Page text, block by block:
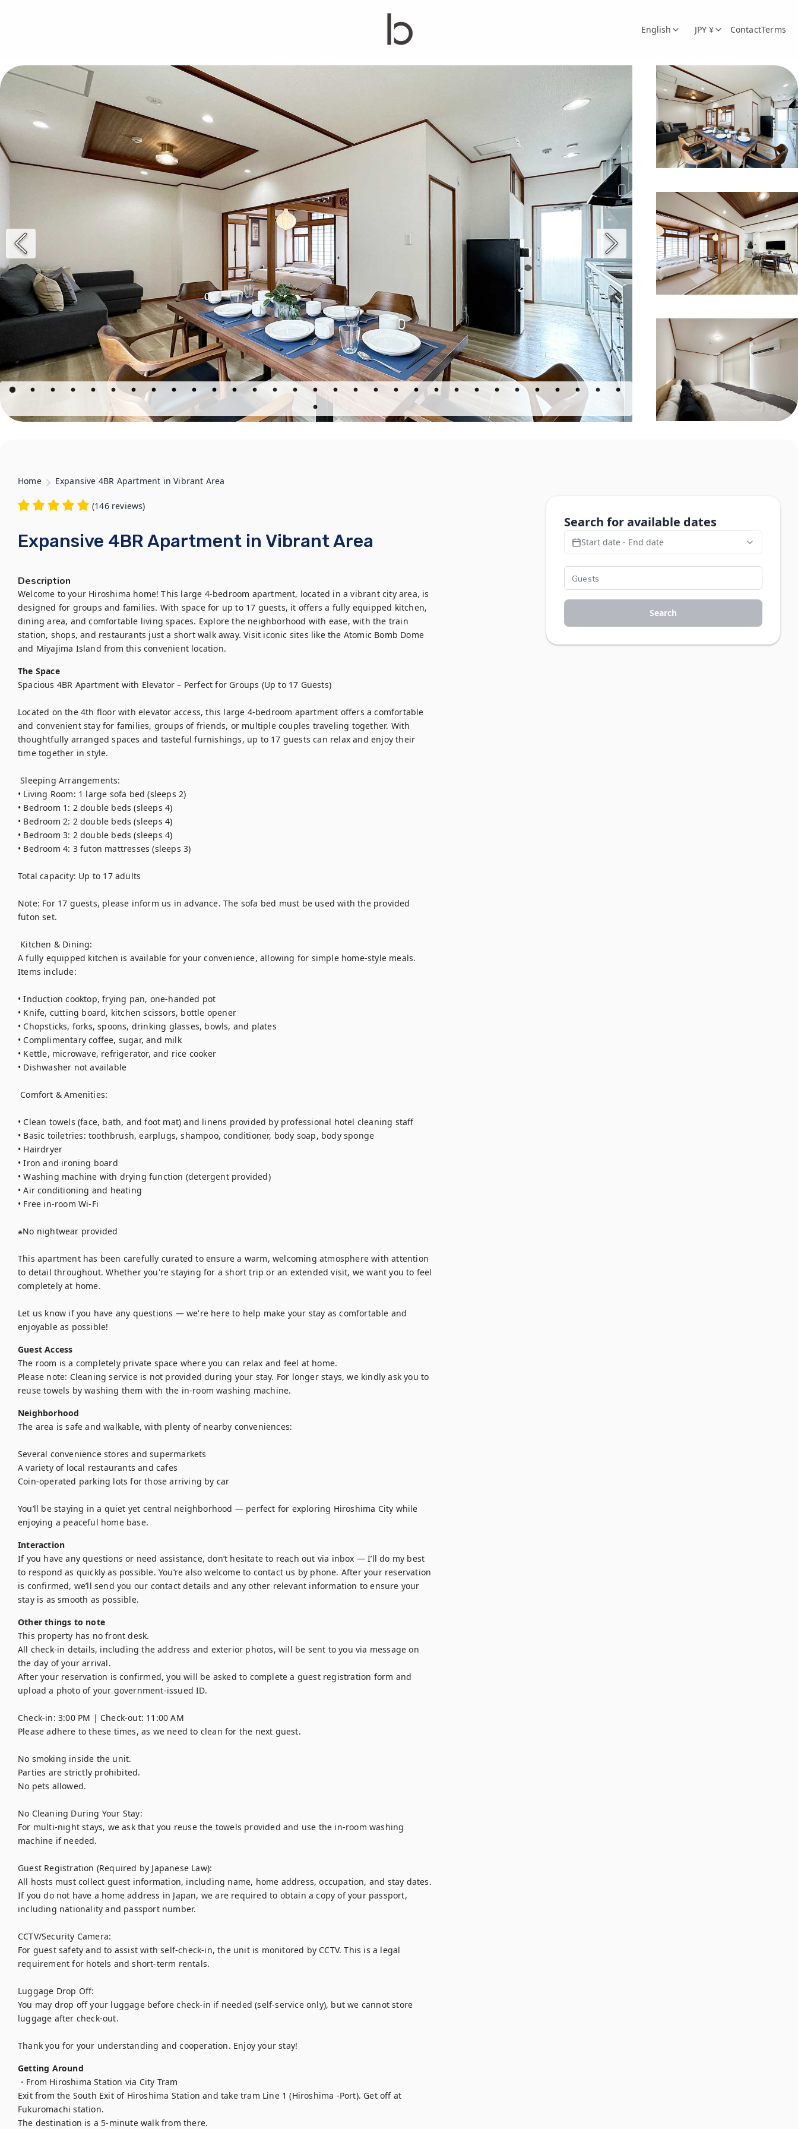
English JPY ¥ ContactTerms
Home Expansive 4BR Apartment in Vibrant Area
(146 reviews)
Expansive 4BR Apartment in Vibrant Area
Description
Welcome to your Hiroshima home! This large 4-bedroom apartment, located in a vibrant city area, is
designed for groups and families. With space for up to 17 guests, it offers a fully equipped kitchen,
dining area, and comfortable living spaces. Explore the neighborhood with ease, with the train
station, shops, and restaurants just a short walk away. Visit iconic sites like the Atomic Bomb Dome
and Miyajima Island from this convenient location.
The Space
Spacious 4BR Apartment with Elevator – Perfect for Groups (Up to 17 Guests)
Located on the 4th floor with elevator access, this large 4-bedroom apartment offers a comfortable
and convenient stay for families, groups of friends, or multiple couples traveling together. With
thoughtfully arranged spaces and tasteful furnishings, up to 17 guests can relax and enjoy their
time together in style.
Sleeping Arrangements:
• Living Room: 1 large sofa bed (sleeps 2)
• Bedroom 1: 2 double beds (sleeps 4)
• Bedroom 2: 2 double beds (sleeps 4)
• Bedroom 3: 2 double beds (sleeps 4)
• Bedroom 4: 3 futon mattresses (sleeps 3)
Total capacity: Up to 17 adults
Note: For 17 guests, please inform us in advance. The sofa bed must be used with the provided
futon set.
A fully equipped kitchen is available for your convenience, allowing for simple home-style meals.
Items include:
• Induction cooktop, frying pan, one-handed pot
• Knife, cutting board, kitchen scissors, bottle opener
• Chopsticks, forks, spoons, drinking glasses, bowls, and plates
• Complimentary coffee, sugar, and milk
• Kettle, microwave, refrigerator, and rice cooker
• Dishwasher not available
• Clean towels (face, bath, and foot mat) and linens provided by professional hotel cleaning staff
• Basic toiletries: toothbrush, earplugs, shampoo, conditioner, body soap, body sponge
• Hairdryer
• Iron and ironing board
• Washing machine with drying function (detergent provided)
• Air conditioning and heating
• Free in-room Wi-Fi
⁕No nightwear provided
This apartment has been carefully curated to ensure a warm, welcoming atmosphere with attention
to detail throughout. Whether you're staying for a short trip or an extended visit, we want you to feel
completely at home.
Let us know if you have any questions — we're here to help make your stay as comfortable and
enjoyable as possible!
Guest Access
The room is a completely private space where you can relax and feel at home.
Please note: Cleaning service is not provided during your stay. For longer stays, we kindly ask you to
reuse towels by washing them with the in-room washing machine.
Neighborhood
The area is safe and walkable, with plenty of nearby conveniences:
Several convenience stores and supermarkets
A variety of local restaurants and cafes
Coin-operated parking lots for those arriving by car
You’ll be staying in a quiet yet central neighborhood — perfect for exploring Hiroshima City while
enjoying a peaceful home base.
Interaction
If you have any questions or need assistance, don’t hesitate to reach out via inbox — I’ll do my best
to respond as quickly as possible. You’re also welcome to contact us by phone. After your reservation
is confirmed, we’ll send you our contact details and any other relevant information to ensure your
stay is as smooth as possible.
Other things to note
This property has no front desk.
All check-in details, including the address and exterior photos, will be sent to you via message on
the day of your arrival.
After your reservation is confirmed, you will be asked to complete a guest registration form and
upload a photo of your government-issued ID.
Check-in: 3:00 PM | Check-out: 11:00 AM
Please adhere to these times, as we need to clean for the next guest.
No smoking inside the unit.
Parties are strictly prohibited.
No pets allowed.
No Cleaning During Your Stay:
For multi-night stays, we ask that you reuse the towels provided and use the in-room washing
machine if needed.
Guest Registration (Required by Japanese Law):
All hosts must collect guest information, including name, home address, occupation, and stay dates.
If you do not have a home address in Japan, we are required to obtain a copy of your passport,
including nationality and passport number.
CCTV/Security Camera:
For guest safety and to assist with self-check-in, the unit is monitored by CCTV. This is a legal
requirement for hotels and short-term rentals.
Luggage Drop Off:
You may drop off your luggage before check-in if needed (self-service only), but we cannot store
luggage after check-out.
Thank you for your understanding and cooperation. Enjoy your stay!
Getting Around
・From Hiroshima Station via City Tram
Exit from the South Exit of Hiroshima Station and take tram Line 1 (Hiroshima -Port). Get off at
Fukuromachi station.
The destination is a 5-minute walk from there.
Search for available dates
Start date - End date
Search